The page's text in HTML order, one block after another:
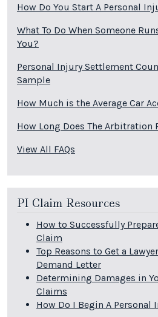
How Do You Start A Personal
What To Do When Someone
You?
Personal Injury Settlement
Sample
How Much is the Average Car
How Long Does The Arbitration
View All FAQs
PI Claim Resources
How to Successfully
Claim
Top Reasons to Get a
Demand Letter
Determining Damages in
Claims
How Do I Begin A Personal